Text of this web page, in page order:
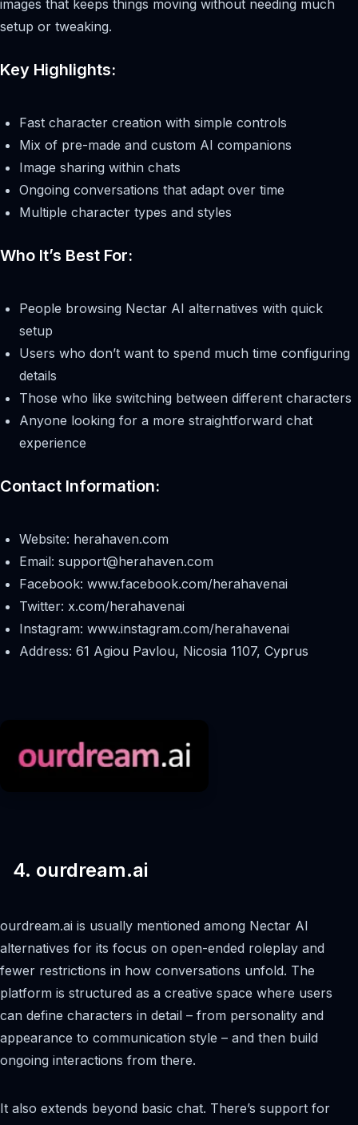
images that keeps things moving without needing much
setup or tweaking.
Key Highlights:
Fast character creation with simple controls
Mix of pre-made and custom AI companions
Image sharing within chats
Ongoing conversations that adapt over time
Multiple character types and styles
Who It’s Best For:
People browsing Nectar AI alternatives with quick
setup
Users who don’t want to spend much time configuring
details
Those who like switching between different characters
Anyone looking for a more straightforward chat
experience
Contact Information:
Website: herahaven.com
Email: support@herahaven.com
Facebook: www.facebook.com/herahavenai
Twitter: x.com/herahavenai
Instagram: www.instagram.com/herahavenai
Address: 61 Agiou Pavlou, Nicosia 1107, Cyprus
4. ourdream.ai
ourdream.ai is usually mentioned among Nectar AI
alternatives for its focus on open-ended roleplay and
fewer restrictions in how conversations unfold. The
platform is structured as a creative space where users
can define characters in detail – from personality and
appearance to communication style – and then build
ongoing interactions from there.
It also extends beyond basic chat. There’s support for